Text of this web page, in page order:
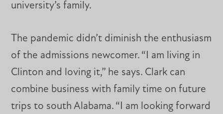
university’s family.
The pandemic didn’t diminish the enthusiasm
of the admissions newcomer. “I am living in
Clinton and loving it,” he says. Clark can
combine business with family time on future
trips to south Alabama. “I am looking forward